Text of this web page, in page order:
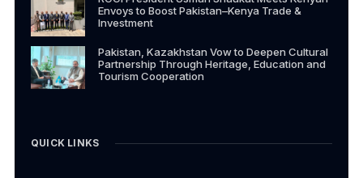
Envoys to Boost Pakistan–Kenya Trade &
Investment
Pakistan, Kazakhstan Vow to Deepen Cultural
Partnership Through Heritage, Education and
Tourism Cooperation
QUICK LINKS